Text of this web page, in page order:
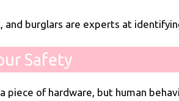
and burglars are experts at
Safety
of hardware, but human